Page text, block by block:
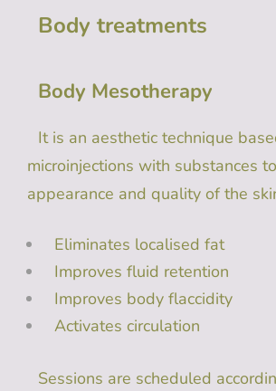
Body treatments
Body Mesotherapy
It is an aesthetic technique
microinjections with substances
appearance and quality of the
Eliminates localised fat
Improves fluid retention
Improves body flaccidity
Activates circulation
Sessions are scheduled